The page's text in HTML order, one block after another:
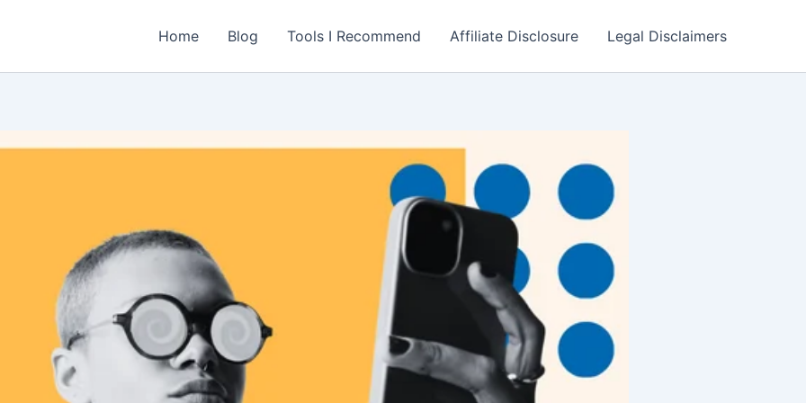
Home Blog Tools I Recommend Affiliate Disclosure Legal Disclaimers